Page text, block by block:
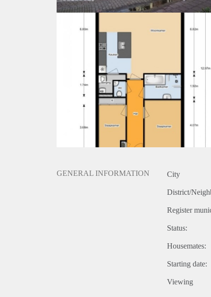
GENERAL INFORMATION City
District/
Register
Status:
Housemates:
Starting date:
Viewing